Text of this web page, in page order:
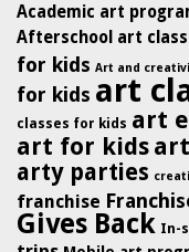
Academic art
Afterschool art
for kids Art and
for kids art
classes for kids art
art for kids
arty parties
franchise
Gives Back In-